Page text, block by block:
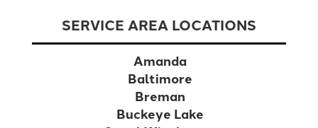
SERVICE AREA LOCATIONS
Amanda
Baltimore
Breman
Buckeye Lake